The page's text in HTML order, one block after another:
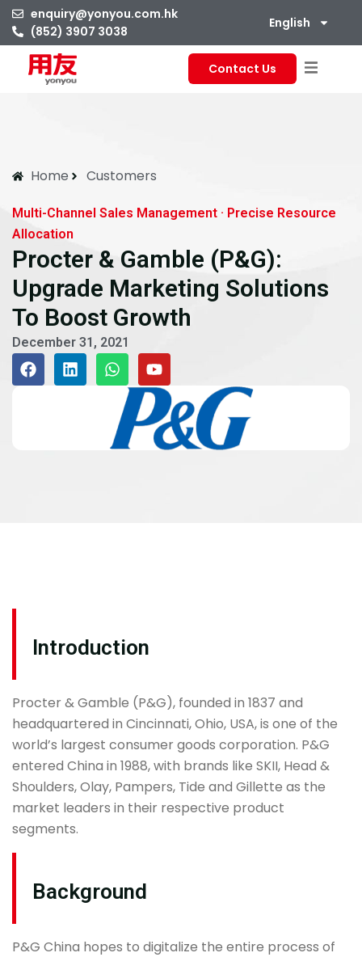
enquiry@yonyou.com.hk
(852) 3907 3038
English
Contact Us
Home Customers
Multi-Channel Sales Management · Precise Resource
Allocation
Procter & Gamble (P&G):
Upgrade Marketing Solutions
To Boost Growth
December 31, 2021
Introduction
Procter & Gamble (P&G), founded in 1837 and
headquartered in Cincinnati, Ohio, USA, is one of the
world’s largest consumer goods corporation. P&G
entered China in 1988, with brands like SKII, Head &
Shoulders, Olay, Pampers, Tide and Gillette as the
market leaders in their respective product
segments.
Background
P&G China hopes to digitalize the entire process of